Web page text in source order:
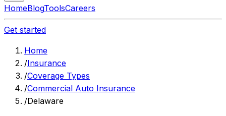
HomeBlogToolsCareers
Get started
Home
/Insurance
/Coverage Types
/Commercial Auto Insurance
/Delaware